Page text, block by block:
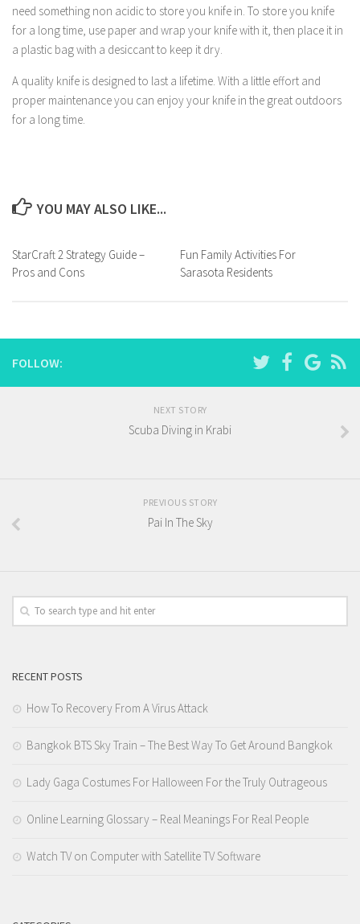
need something non acidic to store you knife in. To store you knife
for a long time, use paper and wrap your knife with it, then place it in
a plastic bag with a desiccant to keep it dry.
A quality knife is designed to last a lifetime. With a little effort and
proper maintenance you can enjoy your knife in the great outdoors
for a long time.
YOU MAY ALSO LIKE...
StarCraft 2 Strategy Guide –
Pros and Cons
Fun Family Activities For
Sarasota Residents
FOLLOW:
NEXT STORY
Scuba Diving in Krabi
PREVIOUS STORY
Pai In The Sky
RECENT POSTS
How To Recovery From A Virus Attack
Bangkok BTS Sky Train – The Best Way To Get Around Bangkok
Lady Gaga Costumes For Halloween For the Truly Outrageous
Online Learning Glossary – Real Meanings For Real People
Watch TV on Computer with Satellite TV Software